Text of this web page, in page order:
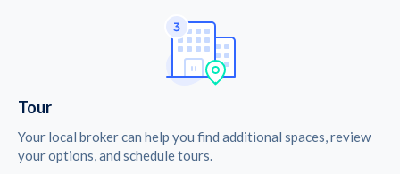
Tour
Your local broker can help you find additional spaces, review
your options, and schedule tours.